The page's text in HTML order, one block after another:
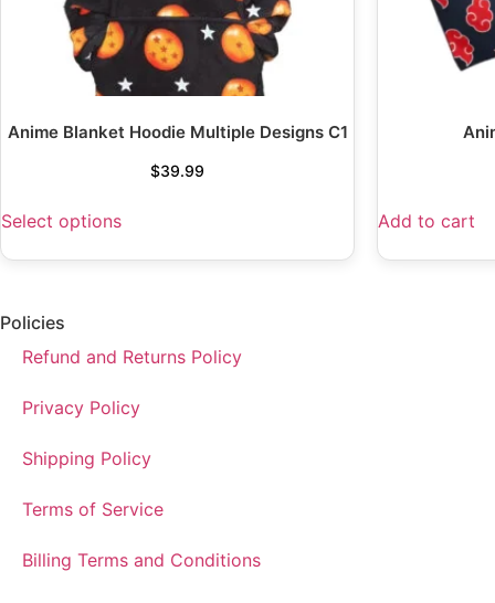
Anime Blanket Hoodie Multiple Designs C1
$39.99
Select options Add to cart
Policies
Refund and Returns Policy
Privacy Policy
Shipping Policy
Terms of Service
Billing Terms and Conditions